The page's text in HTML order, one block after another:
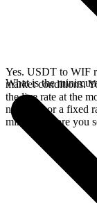
Yes. USDT to WIF
market conditions.
the live rate at the
network, or a fixed
minutes before you
What is the